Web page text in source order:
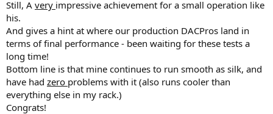
Still, A very impressive achievement for a small operation like
his.
And gives a hint at where our production DACPros land in
terms of final performance - been waiting for these tests a
long time!
Bottom line is that mine continues to run smooth as silk, and
have had zero problems with it (also runs cooler than
everything else in my rack.)
Congrats!